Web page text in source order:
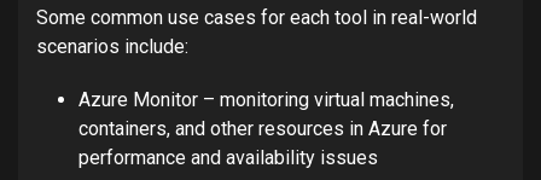
Some common use cases for each tool in real-world
scenarios include:
Azure Monitor – monitoring virtual machines,
containers, and other resources in Azure for
performance and availability issues